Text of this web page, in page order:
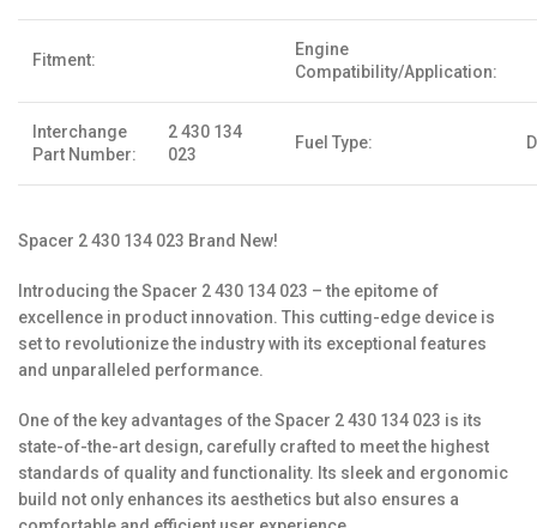
Fitment:
Engine
Compatibility/Application:
Interchange
Part Number:
2 430 134
023
Fuel Type:
Spacer 2 430 134 023 Brand New!
Introducing the Spacer 2 430 134 023 – the epitome of
excellence in product innovation. This cutting-edge device is
set to revolutionize the industry with its exceptional features
and unparalleled performance.
One of the key advantages of the Spacer 2 430 134 023 is its
state-of-the-art design, carefully crafted to meet the highest
standards of quality and functionality. Its sleek and ergonomic
build not only enhances its aesthetics but also ensures a